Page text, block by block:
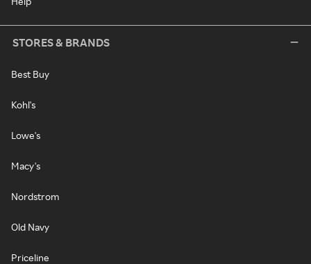
STORES & BRANDS
Best Buy
Kohl's
Lowe's
Macy's
Nordstrom
Old Navy
Priceline